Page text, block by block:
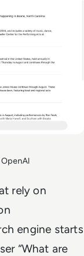
rely on
engine starts
“What are